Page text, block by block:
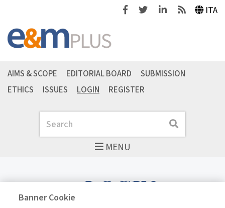
FacebookTwitterLinkedinFeeds ITA
MENU
Search Search
AIMS & SCOPE EDITORIAL BOARD
SUBMISSION
ETHICS
ISSUES LOGIN REGISTER
LOGIN
Banner Cookie